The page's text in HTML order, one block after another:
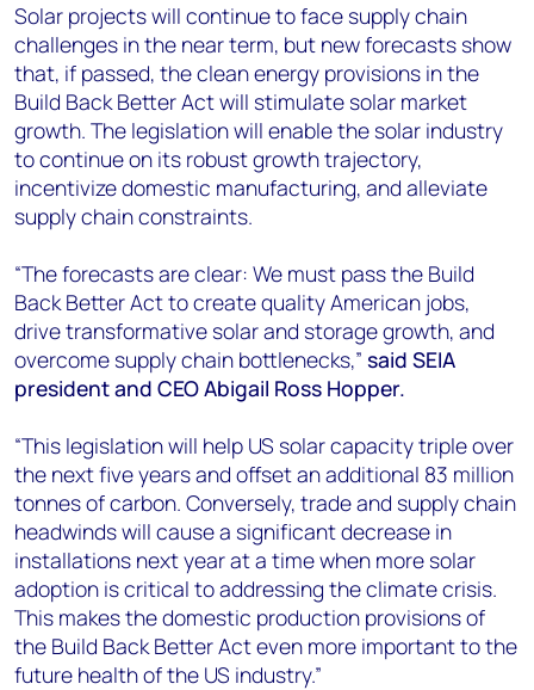
Solar projects will continue to face supply chain
challenges in the near term, but new forecasts show
that, if passed, the clean energy provisions in the
Build Back Better Act will stimulate solar market
growth. The legislation will enable the solar industry
to continue on its robust growth trajectory,
incentivize domestic manufacturing, and alleviate
supply chain constraints.
“The forecasts are clear: We must pass the Build
Back Better Act to create quality American jobs,
drive transformative solar and storage growth, and
overcome supply chain bottlenecks,” said SEIA
president and CEO Abigail Ross Hopper.
“This legislation will help US solar capacity triple over
the next five years and offset an additional 83 million
tonnes of carbon. Conversely, trade and supply chain
headwinds will cause a significant decrease in
installations next year at a time when more solar
adoption is critical to addressing the climate crisis.
This makes the domestic production provisions of
the Build Back Better Act even more important to the
future health of the US industry.”